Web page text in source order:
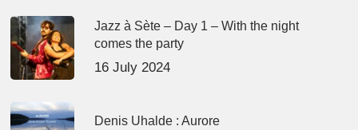
Jazz à Sète – Day 1 – With the night
comes the party
16 July 2024
Denis Uhalde : Aurore